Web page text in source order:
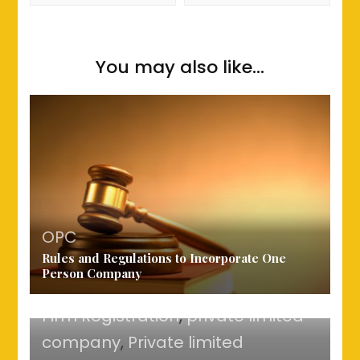
You may also like...
OPC
Rules and Regulations to Incorporate One
Person Company
company registration charges,
LLP,one person company
registration,OPC,Partnership
Firm Registration,private limited
company, Private limited